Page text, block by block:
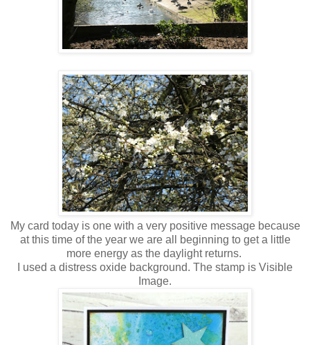
My card today is one with a very positive message because
at this time of the year we are all beginning to get a little
more energy as the daylight returns.
I used a distress oxide background. The stamp is Visible
Image.